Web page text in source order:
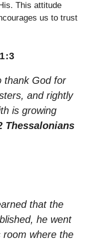
This attitude
us to trust
thank God for
and rightly
is growing
Thessalonians
that the
he went
room where the